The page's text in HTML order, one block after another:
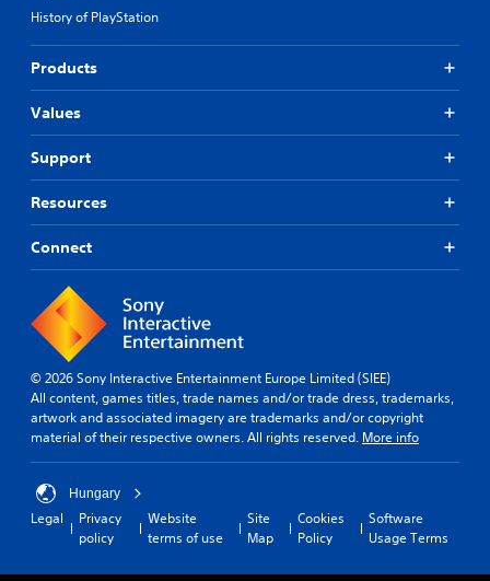
History of PlayStation
Products
Values
Support
Resources
Connect
© 2026 Sony Interactive Entertainment Europe Limited (SIEE)
All content, games titles, trade names and/or trade dress, trademarks,
artwork and associated imagery are trademarks and/or copyright
material of their respective owners. All rights reserved. More info
Hungary
Legal
Privacy
policy
Website
terms of use
Site
Map
Cookies
Policy
Software
Usage Terms